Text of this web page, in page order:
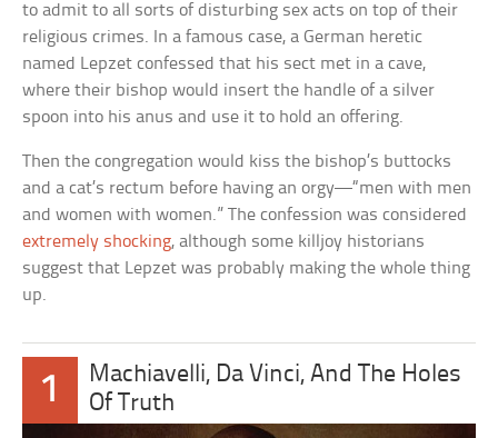
to admit to all sorts of disturbing sex acts on top of their
religious crimes. In a famous case, a German heretic
named Lepzet confessed that his sect met in a cave,
where their bishop would insert the handle of a silver
spoon into his anus and use it to hold an offering.
Then the congregation would kiss the bishop’s buttocks
and a cat’s rectum before having an orgy—“men with men
and women with women.” The confession was considered
extremely shocking, although some killjoy historians
suggest that Lepzet was probably making the whole thing
up.
1
Machiavelli, Da Vinci, And The Holes
Of Truth